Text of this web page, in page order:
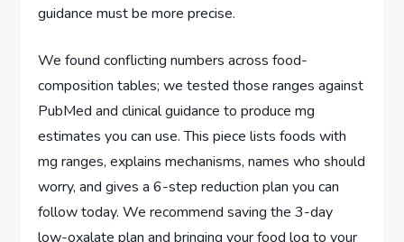
guidance must be more precise.
We found conflicting numbers across food-
composition tables; we tested those ranges against
PubMed and clinical guidance to produce mg
estimates you can use. This piece lists foods with
mg ranges, explains mechanisms, names who should
worry, and gives a 6-step reduction plan you can
follow today. We recommend saving the 3-day
low-oxalate plan and bringing your food log to your